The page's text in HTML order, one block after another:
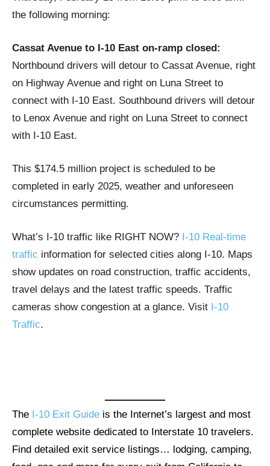
the following morning:
Cassat Avenue to I-10 East on-ramp closed:
Northbound drivers will detour to Cassat Avenue, right
on Highway Avenue and right on Luna Street to
connect with I-10 East. Southbound drivers will detour
to Lenox Avenue and right on Luna Street to connect
with I-10 East.
This $174.5 million project is scheduled to be
completed in early 2025, weather and unforeseen
circumstances permitting.
What’s I-10 traffic like RIGHT NOW? I-10 Real-time
traffic information for selected cities along I-10. Maps
show updates on road construction, traffic accidents,
travel delays and the latest traffic speeds. Traffic
cameras show congestion at a glance. Visit I-10
Traffic.
The I-10 Exit Guide is the Internet’s largest and most
complete website dedicated to Interstate 10 travelers.
Find detailed exit service listings… lodging, camping,